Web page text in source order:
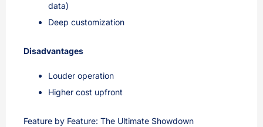
data)
Deep customization
Disadvantages
Louder operation
Higher cost upfront
Feature by Feature: The Ultimate Showdown